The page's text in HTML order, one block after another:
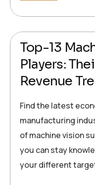
Top-13
Players:
Revenue
Find the latest
manufacturing
of machine vision
you can stay
your different